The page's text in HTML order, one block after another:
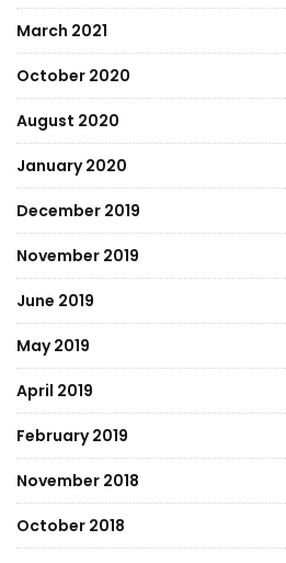
March 2021
October 2020
August 2020
January 2020
December 2019
November 2019
June 2019
May 2019
April 2019
February 2019
November 2018
October 2018